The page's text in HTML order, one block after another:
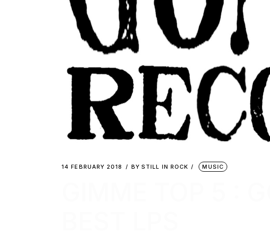
14 FEBRUARY 2018 BY STILL IN ROCK MUSIC